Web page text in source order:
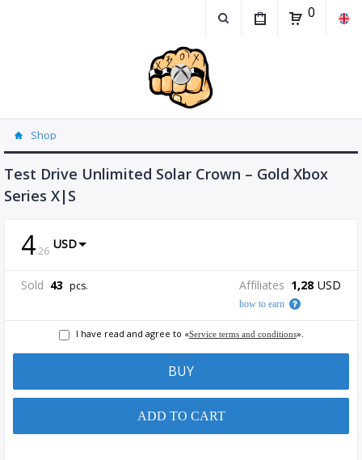
0
Shop
Test Drive Unlimited Solar Crown – Gold Xbox
Series X|S
4.26 USD
Sold 43 pcs. Affiliates 1,28 USD
how to earn
I have read and agree to «Service terms and conditions».
BUY
ADD TO CART